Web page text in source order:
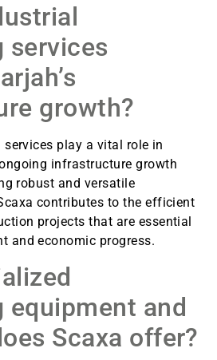
services
growth?
play a vital role in
infrastructure growth
robust and versatile
contributes to the efficient
projects that are essential
and economic progress.
and
Scaxa offer?